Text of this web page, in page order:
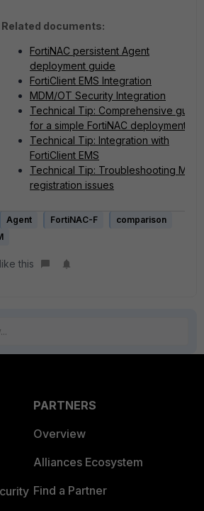
Related documents:
FortiNAC persistent Agent
deployment guide
FortiClient EMS Integration
MDM/OT Security Integration
Technical Tip: Comprehensive guide
for a simple FortiNAC deployment
Technical Tip: Integration with
FortiClient EMS
Technical Tip: Troubleshooting MDM
registration issues
Agent FortiNAC-F
comparison
this
PARTNERS
Overview
Alliances Ecosystem
Find a Partner